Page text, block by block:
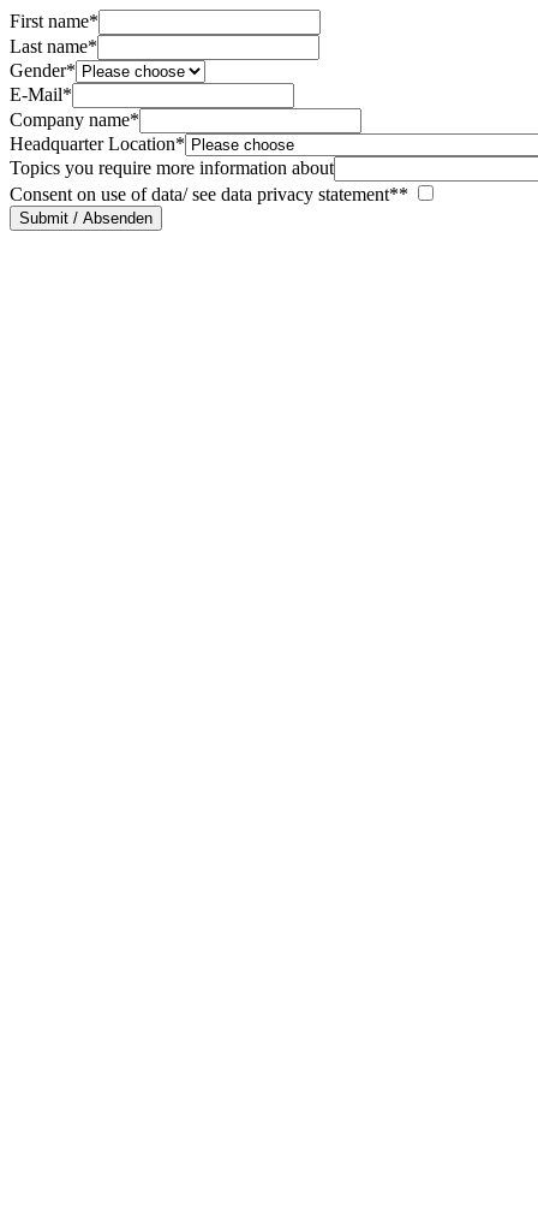
First name*
Last name*
Gender*
E-Mail*
Company name*
Headquarter Location*
Topics you require more information about
Consent on use of data/ see data privacy statement**